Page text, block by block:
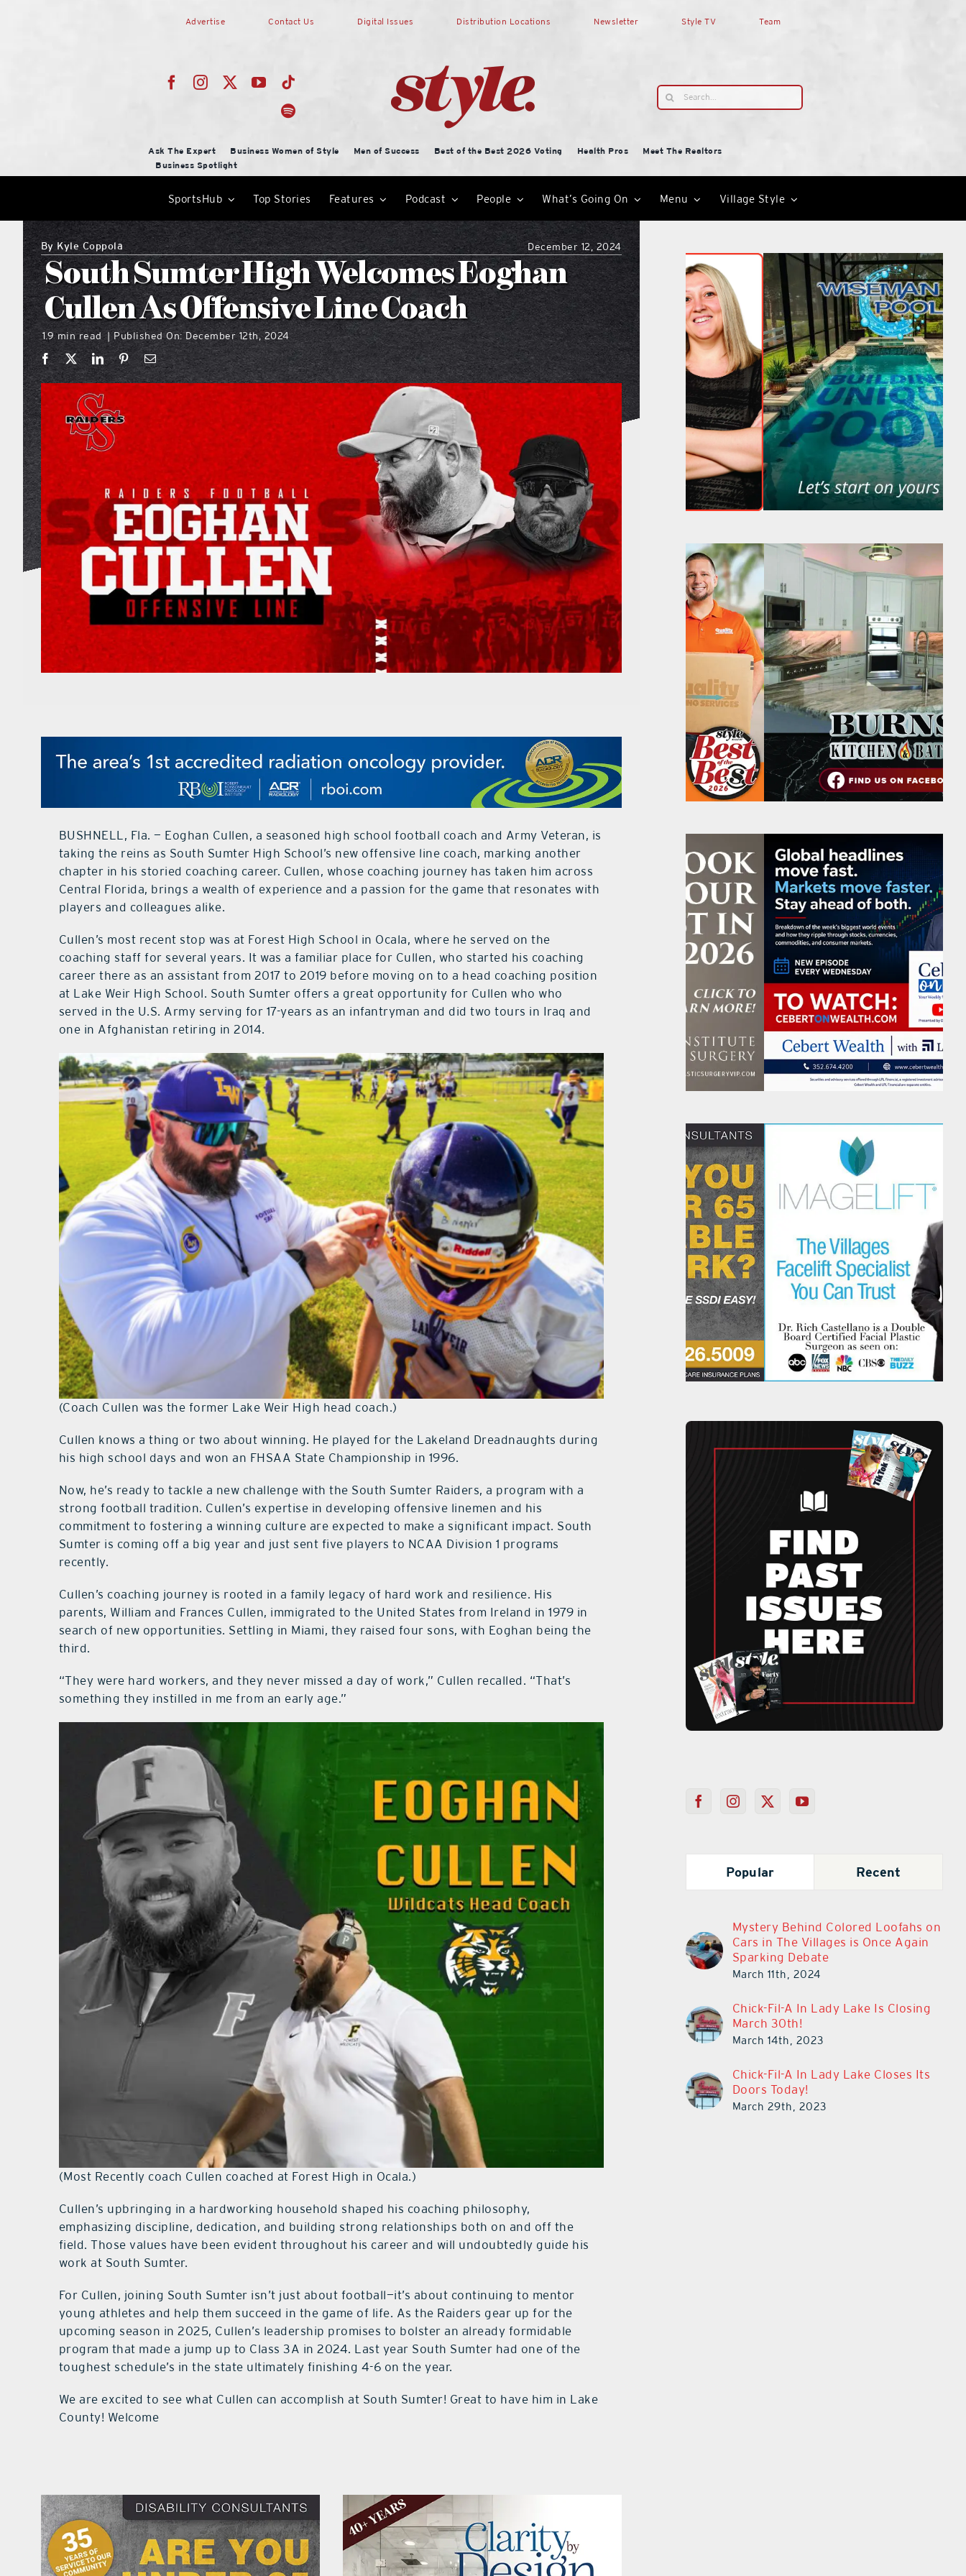
Advertise Contact Us Digital Issues Distribution Locations Newsletter Style TV Team
Search
for:
Ask The Expert Business Women of Style Men of Success Best of the Best 2026 Voting Health Pros
Meet The Realtors
Business Spotlight
SportsHub Top Stories Features Podcast People What’s Going On Menu Village Style
By Kyle Coppola December 12, 2024
South Sumter High Welcomes Eoghan
Cullen As Offensive Line Coach
1.9 min read | Published On: December 12th, 2024
BUSHNELL, Fla. — Eoghan Cullen, a seasoned high school football coach and Army Veteran, is
taking the reins as South Sumter High School’s new offensive line coach, marking another
chapter in his storied coaching career. Cullen, whose coaching journey has taken him across
Central Florida, brings a wealth of experience and a passion for the game that resonates with
players and colleagues alike.
Cullen’s most recent stop was at Forest High School in Ocala, where he served on the
coaching staff for several years. It was a familiar place for Cullen, who started his coaching
career there as an assistant from 2017 to 2019 before moving on to a head coaching position
at Lake Weir High School. South Sumter offers a great opportunity for Cullen who who
served in the U.S. Army serving for 17-years as an infantryman and did two tours in Iraq and
one in Afghanistan retiring in 2014.
(Coach Cullen was the former Lake Weir High head coach.)
Cullen knows a thing or two about winning. He played for the Lakeland Dreadnaughts during
his high school days and won an FHSAA State Championship in 1996.
Now, he’s ready to tackle a new challenge with the South Sumter Raiders, a program with a
strong football tradition. Cullen’s expertise in developing offensive linemen and his
commitment to fostering a winning culture are expected to make a significant impact. South
Sumter is coming off a big year and just sent five players to NCAA Division 1 programs
recently.
Cullen’s coaching journey is rooted in a family legacy of hard work and resilience. His
parents, William and Frances Cullen, immigrated to the United States from Ireland in 1979 in
search of new opportunities. Settling in Miami, they raised four sons, with Eoghan being the
third.
“They were hard workers, and they never missed a day of work,” Cullen recalled. “That’s
something they instilled in me from an early age.”
(Most Recently coach Cullen coached at Forest High in Ocala.)
Cullen’s upbringing in a hardworking household shaped his coaching philosophy,
emphasizing discipline, dedication, and building strong relationships both on and off the
field. Those values have been evident throughout his career and will undoubtedly guide his
work at South Sumter.
For Cullen, joining South Sumter isn’t just about football—it’s about continuing to mentor
young athletes and help them succeed in the game of life. As the Raiders gear up for the
upcoming season in 2025, Cullen’s leadership promises to bolster an already formidable
program that made a jump up to Class 3A in 2024. Last year South Sumter had one of the
toughest schedule’s in the state ultimately finishing 4-6 on the year.
We are excited to see what Cullen can accomplish at South Sumter! Great to have him in Lake
County! Welcome
Popular Recent
Mystery Behind Colored Loofahs on
Cars in The Villages is Once Again
Sparking Debate
March 11th, 2024
Chick-Fil-A In Lady Lake Is Closing
March 30th!
March 14th, 2023
Chick-Fil-A In Lady Lake Closes Its
Doors Today!
March 29th, 2023